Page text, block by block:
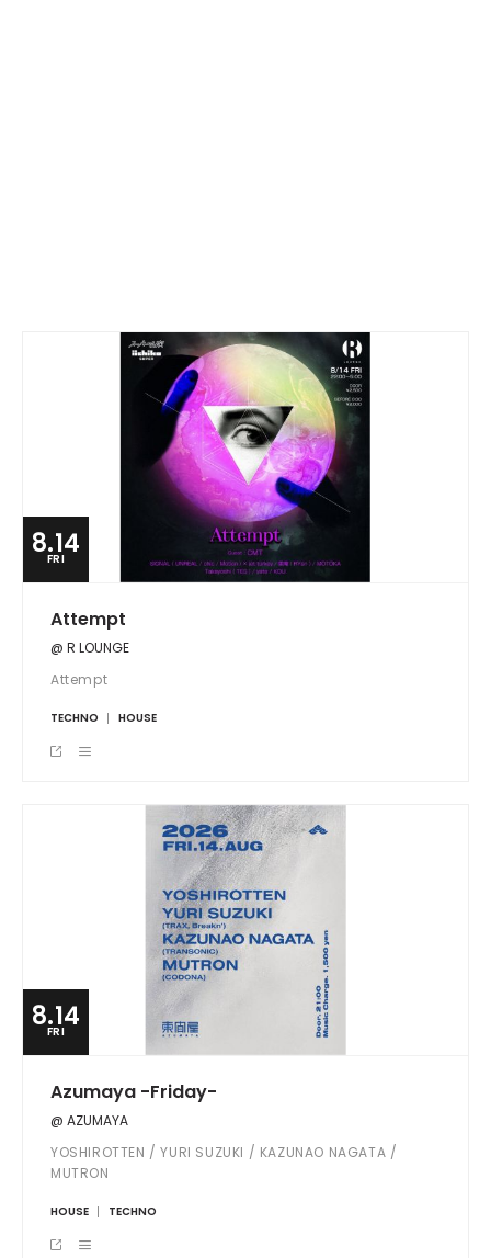
8.14
FRI
Attempt
@ R LOUNGE
Attempt
TECHNO HOUSE
8.14
FRI
Azumaya -Friday-
@ AZUMAYA
YOSHIROTTEN / YURI SUZUKI / KAZUNAO NAGATA /
MUTRON
HOUSE TECHNO